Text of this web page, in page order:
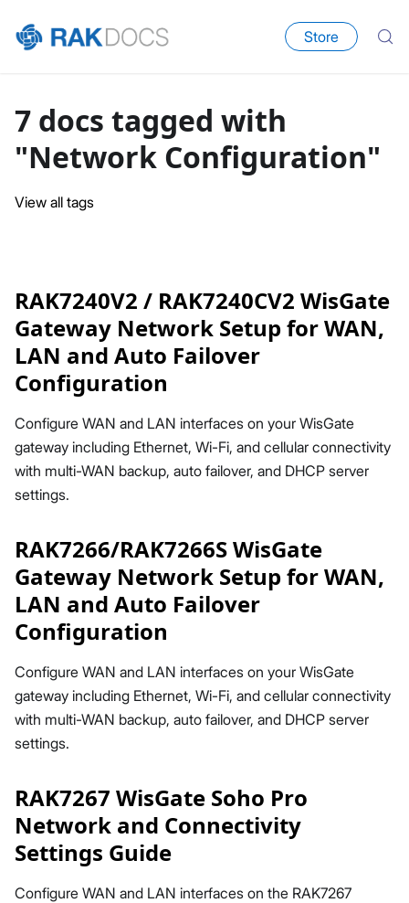
Store
7 docs tagged with
"Network Configuration"
View all tags
RAK7240V2 / RAK7240CV2 WisGate
Gateway Network Setup for WAN,
LAN and Auto Failover
Configuration
Configure WAN and LAN interfaces on your WisGate
gateway including Ethernet, Wi-Fi, and cellular connectivity
with multi-WAN backup, auto failover, and DHCP server
settings.
RAK7266/RAK7266S WisGate
Gateway Network Setup for WAN,
LAN and Auto Failover
Configuration
Configure WAN and LAN interfaces on your WisGate
gateway including Ethernet, Wi-Fi, and cellular connectivity
with multi-WAN backup, auto failover, and DHCP server
settings.
RAK7267 WisGate Soho Pro
Network and Connectivity
Settings Guide
Configure WAN and LAN interfaces on the RAK7267